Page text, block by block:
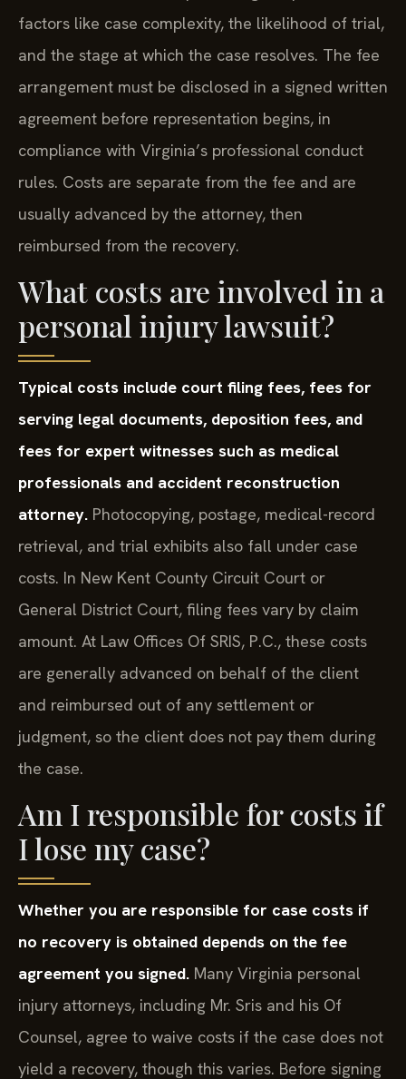
factors like case complexity, the likelihood of trial,
and the stage at which the case resolves. The fee
arrangement must be disclosed in a signed written
agreement before representation begins, in
compliance with Virginia’s professional conduct
rules. Costs are separate from the fee and are
usually advanced by the attorney, then
reimbursed from the recovery.
What costs are involved in a
personal injury lawsuit?
Typical costs include court filing fees, fees for
serving legal documents, deposition fees, and
fees for expert witnesses such as medical
professionals and accident reconstruction
attorney. Photocopying, postage, medical-record
retrieval, and trial exhibits also fall under case
costs. In New Kent County Circuit Court or
General District Court, filing fees vary by claim
amount. At Law Offices Of SRIS, P.C., these costs
are generally advanced on behalf of the client
and reimbursed out of any settlement or
judgment, so the client does not pay them during
the case.
Am I responsible for costs if
I lose my case?
Whether you are responsible for case costs if
no recovery is obtained depends on the fee
agreement you signed. Many Virginia personal
injury attorneys, including Mr. Sris and his Of
Counsel, agree to waive costs if the case does not
yield a recovery, though this varies. Before signing